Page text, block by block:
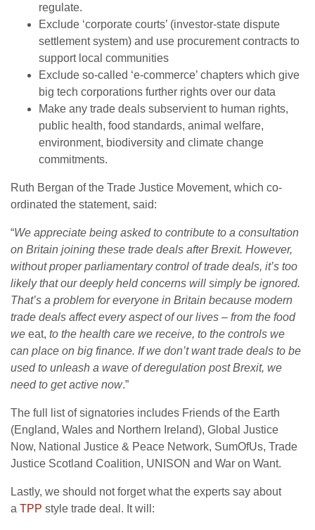
regulate.
Exclude ‘corporate courts’ (investor-state dispute
settlement system) and use procurement contracts to
support local communities
Exclude so-called ‘e-commerce’ chapters which give
big tech corporations further rights over our data
Make any trade deals subservient to human rights,
public health, food standards, animal welfare,
environment, biodiversity and climate change
commitments.
Ruth Bergan of the Trade Justice Movement, which co-
ordinated the statement, said:
“We appreciate being asked to contribute to a consultation
on Britain joining these trade deals after Brexit. However,
without proper parliamentary control of trade deals, it’s too
likely that our deeply held concerns will simply be ignored.
That’s a problem for everyone in Britain because modern
trade deals affect every aspect of our lives – from the food
we eat, to the health care we receive, to the controls we
can place on big finance. If we don’t want trade deals to be
used to unleash a wave of deregulation post Brexit, we
need to get active now.”
The full list of signatories includes Friends of the Earth
(England, Wales and Northern Ireland), Global Justice
Now, National Justice & Peace Network, SumOfUs, Trade
Justice Scotland Coalition, UNISON and War on Want.
Lastly, we should not forget what the experts say about
a TPP style trade deal. It will: